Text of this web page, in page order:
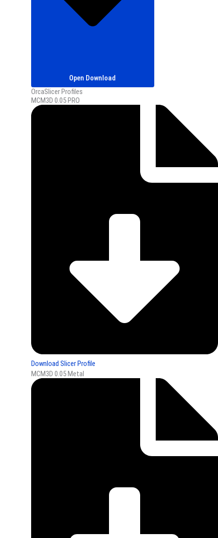
Open Download
OrcaSlicer Profiles
MCM3D 0.05 PRO
Download Slicer Profile
MCM3D 0.05 Metal